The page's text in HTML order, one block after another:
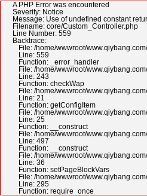
A PHP Error was encountered
Severity: Notice
Message: Use of undefined constant
Filename: core/Custom_Controller.php
Line Number: 559
Backtrace:
File: /home/wwwroot/
Line: 559
Function: _error_handler
File: /home/wwwroot/
Line: 243
Function: checkWap
File: /home/wwwroot/
Line: 21
Function: getConfigItem
File: /home/wwwroot/
Line: 25
Function: __construct
File: /home/wwwroot/
Line: 497
Function: __construct
File: /home/wwwroot/
Line: 36
Function: setPageBlockVars
File: /home/wwwroot/
Line: 295
Function: require_once